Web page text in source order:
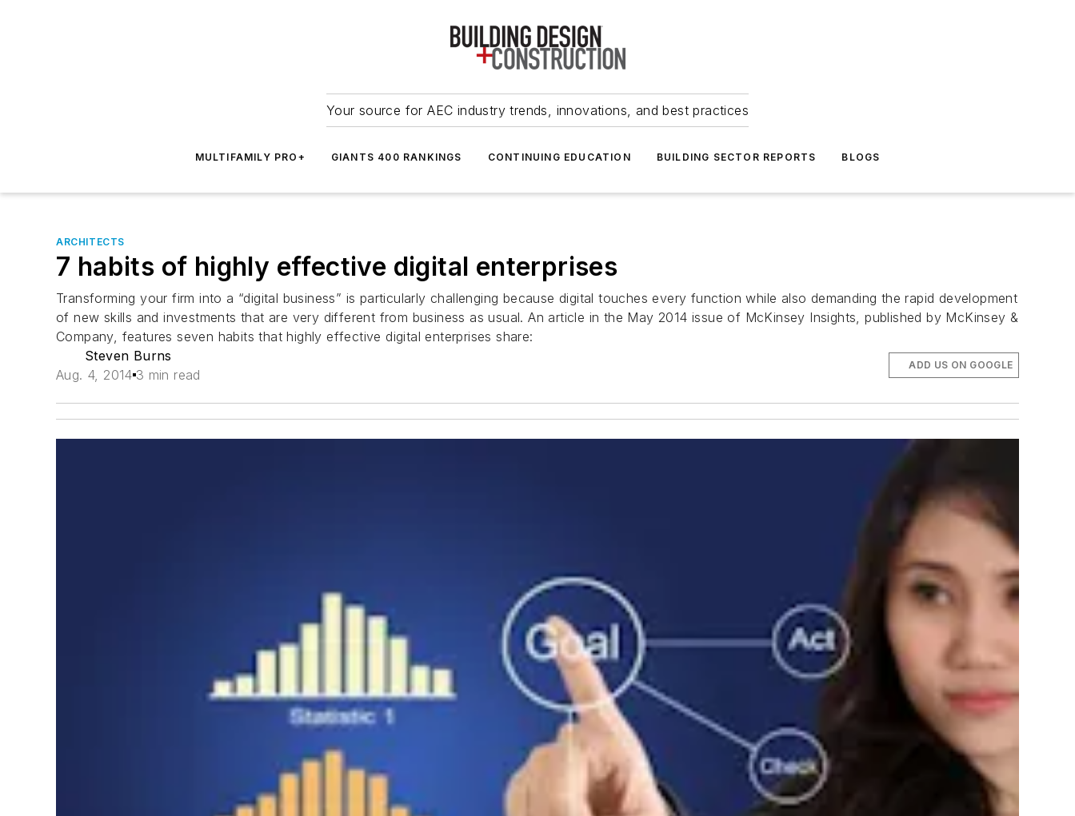
Your source for AEC industry trends, innovations, and best practices
MULTIFAMILY PRO+ GIANTS 400 RANKINGS CONTINUING EDUCATION BUILDING SECTOR REPORTS BLOGS
ARCHITECTS
7 habits of highly effective digital enterprises
Transforming your firm into a “digital business” is particularly challenging because digital touches every function while also demanding the rapid development
of new skills and investments that are very different from business as usual. An article in the May 2014 issue of McKinsey Insights, published by McKinsey &
Company, features seven habits that highly effective digital enterprises share:
Steven Burns
Aug. 4, 2014 3 min read
ADD US ON GOOGLE